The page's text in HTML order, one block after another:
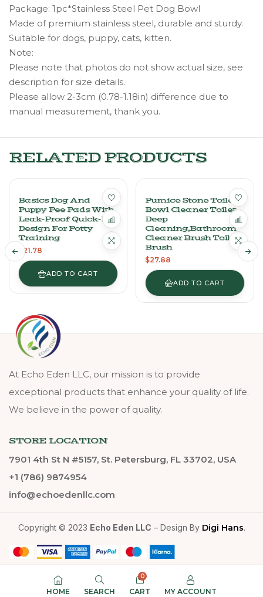
Package: 1pc*Stainless Steel Pet Dog Bowl
Made of premium stainless steel, durable and sturdy.
Suitable for dogs, puppy, cats, kitten.
Note:
Please note that photos do not show actual size, see
description for size details.
Please allow 2-3cm (0.78-1.18in) difference due to
manual measurement, thank you.
RELATED PRODUCTS
Basics Dog And
Puppy Pee Pads With
Leak-Proof Quick-Dry
Design For Potty
Training
21.78
ADD TO CART
Pumice Stone Toilet
Bowl Cleaner Toilet
Deep
Cleaning,Bathroom
Cleaner Brush Toilet
Brush
$27.88
ADD TO CART
At Echo Eden LLC, our mission is to provide
exceptional products that enhance your quality of life.
We believe in the power of quality.
STORE LOCATION
7901 4th St N #5157, St. Petersburg, FL 33702, USA
+1 (786) 9874954
info@echoedenllc.com
Copyright © 2023 Echo Eden LLC – Design By Digi Hans.
HOME SEARCH
0
CART MY ACCOUNT